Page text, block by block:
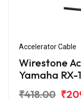
Accelerator Cable
Wirestone
Yamaha RX-
₹418.00